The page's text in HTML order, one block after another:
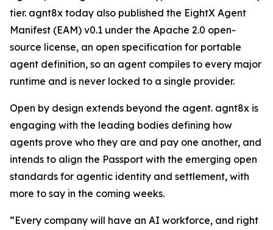
tier. agnt8x today also published the EightX Agent
Manifest (EAM) v0.1 under the Apache 2.0 open-
source license, an open specification for portable
agent definition, so an agent compiles to every major
runtime and is never locked to a single provider.
Open by design extends beyond the agent. agnt8x is
engaging with the leading bodies defining how
agents prove who they are and pay one another, and
intends to align the Passport with the emerging open
standards for agentic identity and settlement, with
more to say in the coming weeks.
“Every company will have an AI workforce, and right